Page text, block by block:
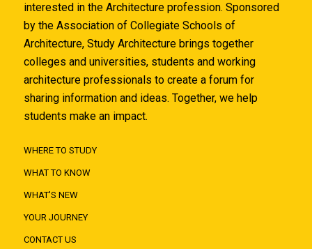
interested in the Architecture profession. Sponsored
by the Association of Collegiate Schools of
Architecture, Study Architecture brings together
colleges and universities, students and working
architecture professionals to create a forum for
sharing information and ideas. Together, we help
students make an impact.
WHERE TO STUDY
WHAT TO KNOW
WHAT'S NEW
YOUR JOURNEY
CONTACT US